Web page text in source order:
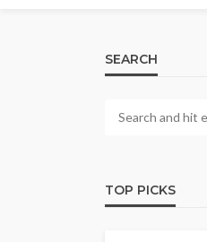
SEARCH
TOP PICKS